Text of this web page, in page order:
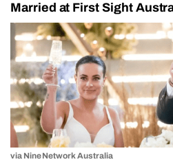
Married at First Sight
via Nine Network Australia